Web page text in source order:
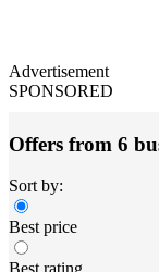
Advertisement
SPONSORED
Offers from 6
Sort by:
Best price